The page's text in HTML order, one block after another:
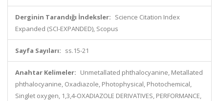
Derginin Tarandığı İndeksler: Science Citation Index
Expanded (SCI-EXPANDED), Scopus
Sayfa Sayıları: ss.15-21
Anahtar Kelimeler: Unmetallated phthalocyanine, Metallated
phthalocyanine, Oxadiazole, Photophysical, Photochemical,
Singlet oxygen, 1,3,4-OXADIAZOLE DERIVATIVES, PERFORMANCE,